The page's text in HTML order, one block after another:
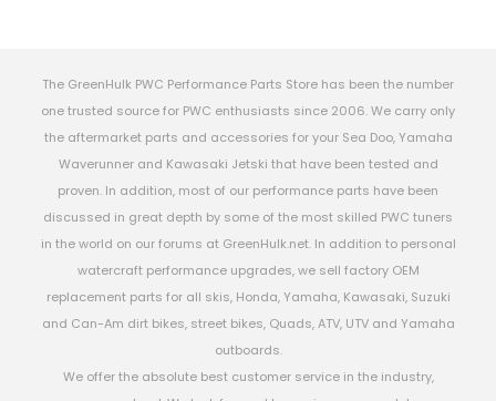
The GreenHulk PWC Performance Parts Store has been the number
one trusted source for PWC enthusiasts since 2006. We carry only
the aftermarket parts and accessories for your Sea Doo, Yamaha
Waverunner and Kawasaki Jetski that have been tested and
proven. In addition, most of our performance parts have been
discussed in great depth by some of the most skilled PWC tuners
in the world on our forums at GreenHulk.net. In addition to personal
watercraft performance upgrades, we sell factory OEM
replacement parts for all skis, Honda, Yamaha, Kawasaki, Suzuki
and Can-Am dirt bikes, street bikes, Quads, ATV, UTV and Yamaha
outboards.
We offer the absolute best customer service in the industry,